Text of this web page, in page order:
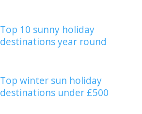
Top 10 sunny holiday
destinations year round
Top winter sun holiday
destinations under £500